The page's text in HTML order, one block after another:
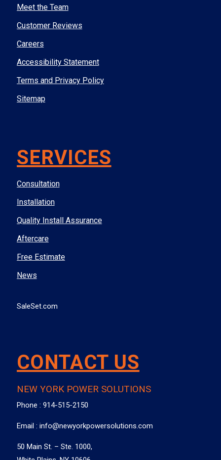
Meet the Team
Customer Reviews
Careers
Accessibility Statement
Terms and Privacy Policy
Sitemap
SERVICES
Consultation
Installation
Quality Install Assurance
Aftercare
Free Estimate
News
SaleSet.com
CONTACT US
NEW YORK POWER SOLUTIONS
Phone : 914-515-2150
Email : info@newyorkpowersolutions.com
50 Main St. – Ste. 1000,